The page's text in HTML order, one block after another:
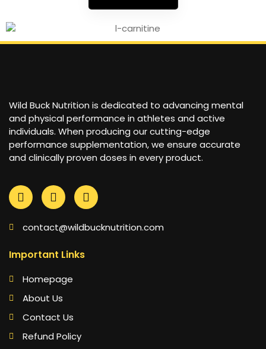
Wild Buck Nutrition is dedicated to advancing mental
and physical performance in athletes and active
individuals. When producing our cutting-edge
performance supplementation, we ensure accurate
and clinically proven doses in every product.
contact@wildbucknutrition.com
Important Links
Homepage
About Us
Contact Us
Refund Policy